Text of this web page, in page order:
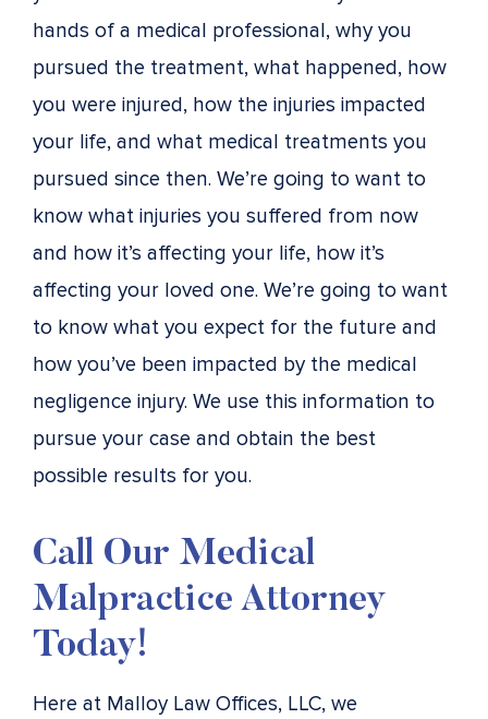
hands of a medical professional, why you
pursued the treatment, what happened, how
you were injured, how the injuries impacted
your life, and what medical treatments you
pursued since then. We’re going to want to
know what injuries you suffered from now
and how it’s affecting your life, how it’s
affecting your loved one. We’re going to want
to know what you expect for the future and
how you’ve been impacted by the medical
negligence injury. We use this information to
pursue your case and obtain the best
possible results for you.
Call Our Medical
Malpractice Attorney
Today!
Here at Malloy Law Offices, LLC, we